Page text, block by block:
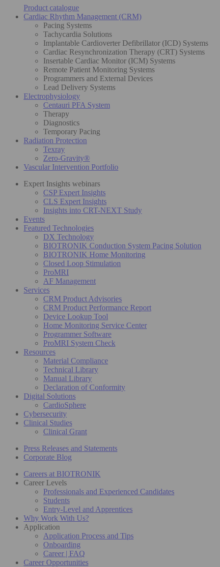
Product catalogue
Cardiac Rhythm Management (CRM)
Pacing Systems
Tachycardia Solutions
Implantable Cardioverter Defibrillator (ICD) Systems
Cardiac Resynchronization Therapy (CRT) Systems
Insertable Cardiac Monitor (ICM) Systems
Remote Patient Monitoring Systems
Programmers and External Devices
Lead Delivery Systems
Electrophysiology
Centauri PFA System
Therapy
Diagnostics
Temporary Pacing
Radiation Protection
Texray
Zero-Gravity®
Vascular Intervention Portfolio
Expert Insights webinars
CSP Expert Insights
CLS Expert Insights
Insights into CRT-NEXT Study
Events
Featured Technologies
DX Technology
BIOTRONIK Conduction System Pacing Solution
BIOTRONIK Home Monitoring
Closed Loop Stimulation
ProMRI
AF Management
Services
CRM Product Advisories
CRM Product Performance Report
Device Lookup Tool
Home Monitoring Service Center
Programmer Software
ProMRI System Check
Resources
Material Compliance
Technical Library
Manual Library
Declaration of Conformity
Digital Solutions
CardioSphere
Cybersecurity
Clinical Studies
Clinical Grant
Press Releases and Statements
Corporate Blog
Careers at BIOTRONIK
Career Levels
Professionals and Experienced Candidates
Students
Entry-Level and Apprentices
Why Work With Us?
Application
Application Process and Tips
Onboarding
Career | FAQ
Career Opportunities